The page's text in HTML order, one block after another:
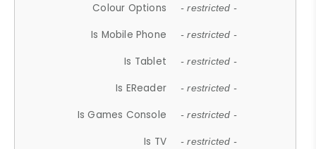
Colour Options - restricted -
Is Mobile Phone - restricted -
Is Tablet - restricted -
Is EReader - restricted -
Is Games Console - restricted -
Is TV - restricted -